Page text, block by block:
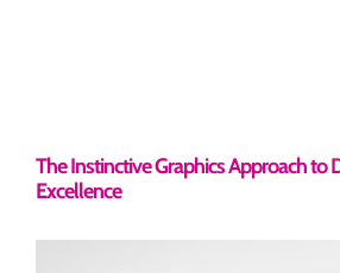
The Instinctive Graphics Approach to
Excellence